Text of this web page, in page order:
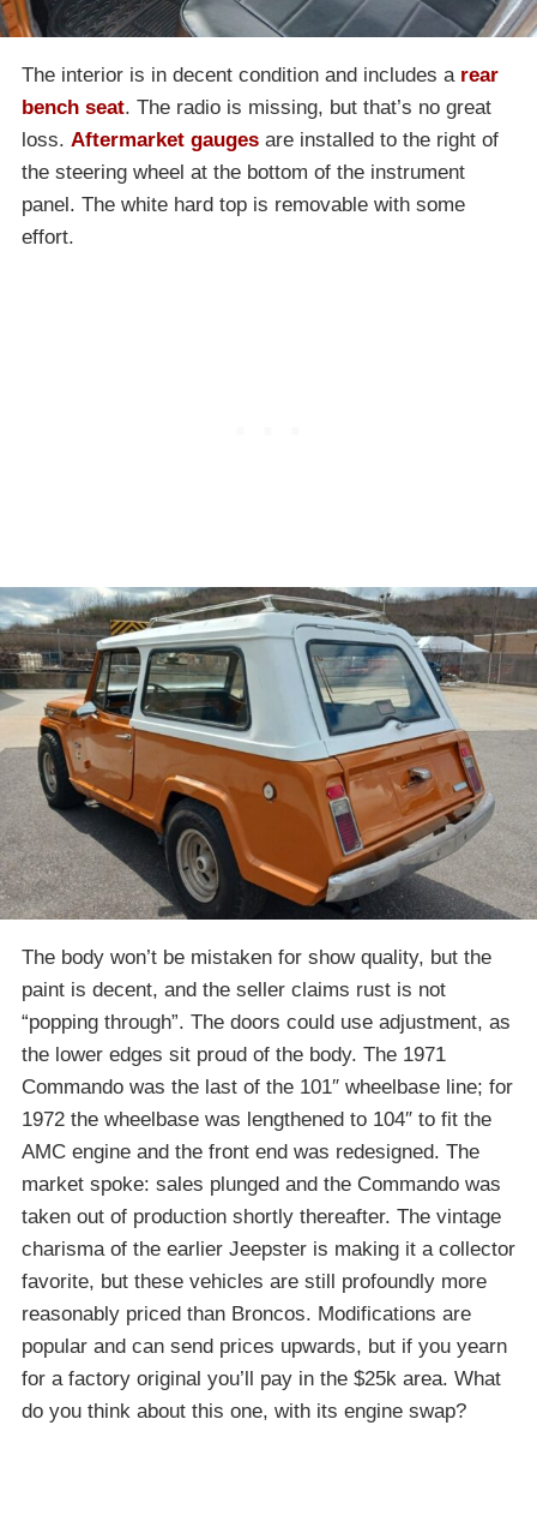
The interior is in decent condition and includes a rear
bench seat. The radio is missing, but that’s no great
loss. Aftermarket gauges are installed to the right of
the steering wheel at the bottom of the instrument
panel. The white hard top is removable with some
effort.
The body won’t be mistaken for show quality, but the
paint is decent, and the seller claims rust is not
“popping through”. The doors could use adjustment, as
the lower edges sit proud of the body. The 1971
Commando was the last of the 101″ wheelbase line; for
1972 the wheelbase was lengthened to 104″ to fit the
AMC engine and the front end was redesigned. The
market spoke: sales plunged and the Commando was
taken out of production shortly thereafter. The vintage
charisma of the earlier Jeepster is making it a collector
favorite, but these vehicles are still profoundly more
reasonably priced than Broncos. Modifications are
popular and can send prices upwards, but if you yearn
for a factory original you’ll pay in the $25k area. What
do you think about this one, with its engine swap?